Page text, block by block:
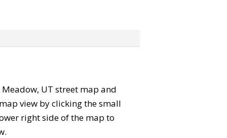
UT street map and
view by clicking the small
right side of the map to